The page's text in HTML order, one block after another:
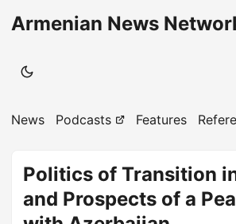
Armenian News
News Podcasts Features
Politics of Transition
and Prospects of a